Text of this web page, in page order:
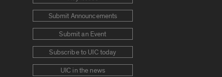
Submit Announcements
Submit an Event
Subscribe to UIC today
UIC in the news